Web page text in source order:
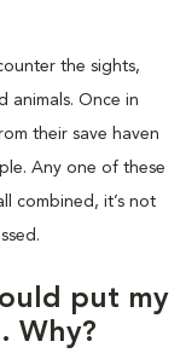
the sights,
animals. Once in
their save haven
Any one of these
combined, it’s not
put my
Why?